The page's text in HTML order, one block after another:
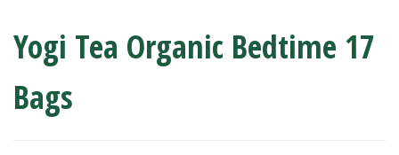
Yogi Tea Organic Bedtime 17
Bags